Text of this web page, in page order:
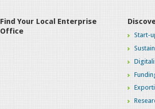
Find Your Local Enterprise
Office
Start-